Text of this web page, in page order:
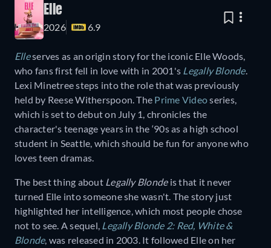
Elle
2026 6.9
Elleserves as an origin story for the iconic Elle Woods,
who fans first fell in love with in 2001's Legally Blonde.
Lexi Minetree steps into the role that was previously
held by Reese Witherspoon. The Prime Videoseries,
which is set to debut on July 1, chronicles the
character's teenage years in the ‘90s as a high school
student in Seattle, which should be fun for anyone who
loves teen dramas.
The best thing about Legally Blondeis that it never
turned Elle into someone she wasn't. The story just
highlighted her intelligence, which most people chose
not to see. A sequel, Legally Blonde 2: Red, White &
Blonde, was released in 2003. It followed Elle on her